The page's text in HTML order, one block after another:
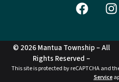
© 2026 Mantua Township – All
Rights Reserved –
This site is protected by reCAPTCHA and
Service